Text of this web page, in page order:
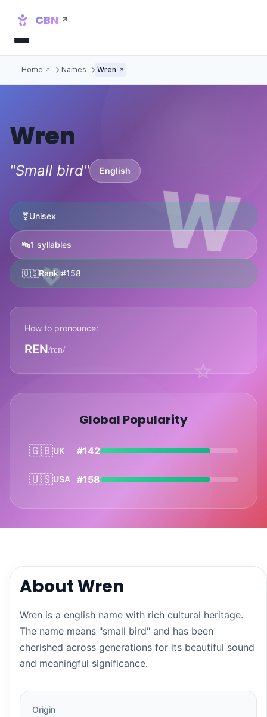
CBN
Home Names Wren
W
⭐
💖
Wren
"Small bird" English
⚧Unisex
🔤1 syllables
🇺🇸Rank #158
How to pronounce:
REN/rɛn/
Global Popularity
🇬🇧UK #142
🇺🇸USA #158
About Wren
Wren is a english name with rich cultural heritage.
The name means "small bird" and has been
cherished across generations for its beautiful sound
and meaningful significance.
Origin